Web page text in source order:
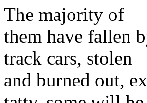
The majority of
them have fallen
track cars, stolen
and burned out,